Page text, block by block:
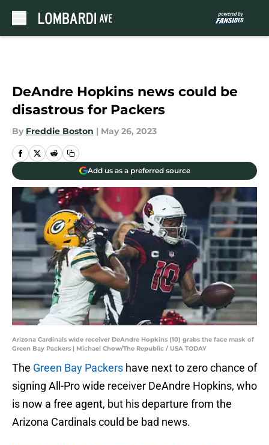
DeAndre Hopkins news could be
disastrous for Packers
By Freddie Boston | May 26, 2023
Add us as a preferred source
Arizona Cardinals wide receiver DeAndre Hopkins (10) grabs the face mask of
Green Bay Packers | Michael Chow/The Republic / USA TODAY
The Green Bay Packers have next to zero chance of
signing All-Pro wide receiver DeAndre Hopkins, who
is now a free agent, but his departure from the
Arizona Cardinals could be bad news.